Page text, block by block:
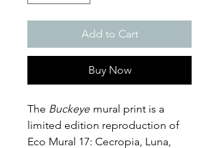
Add to Cart
Buy Now
The Buckeye mural print is a
limited edition reproduction of
Eco Mural 17: Cecropia, Luna,